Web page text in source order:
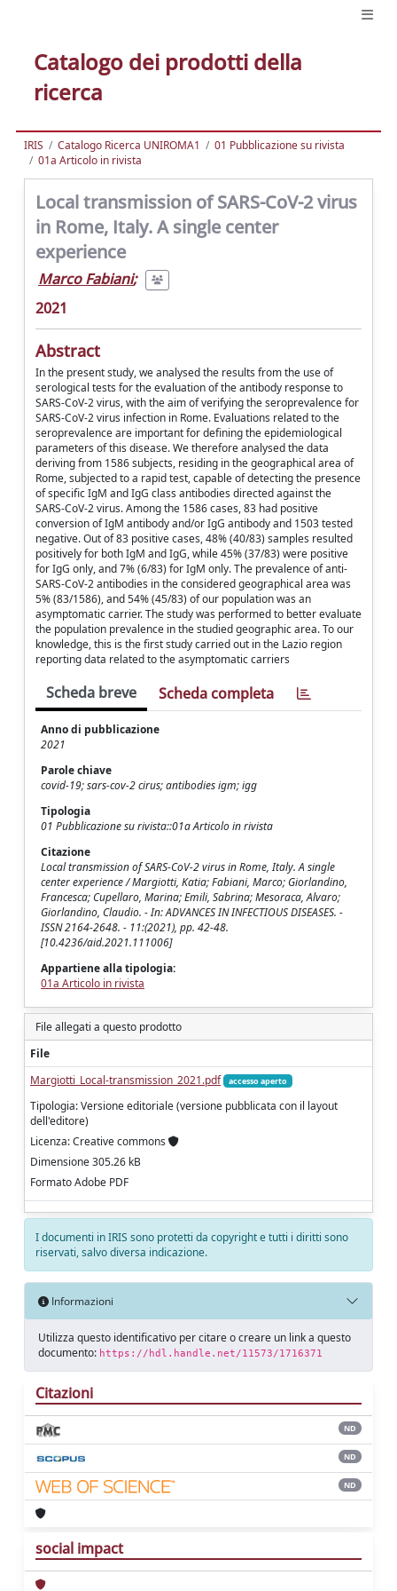
Catalogo dei prodotti della
ricerca
IRIS Catalogo Ricerca UNIROMA1
01 Pubblicazione su rivista
01a Articolo in rivista
Local transmission of SARS-CoV-2 virus
in Rome, Italy. A single center
experience
Marco Fabiani;
2021
Abstract
In the present study, we analysed the results from the use of
serological tests for the evaluation of the antibody response to
SARS-CoV-2 virus, with the aim of verifying the seroprevalence for
SARS-CoV-2 virus infection in Rome. Evaluations related to the
seroprevalence are important for defining the epidemiological
parameters of this disease. We therefore analysed the data
deriving from 1586 subjects, residing in the geographical area of
Rome, subjected to a rapid test, capable of detecting the presence
of specific IgM and IgG class antibodies directed against the
SARS-CoV-2 virus. Among the 1586 cases, 83 had positive
conversion of IgM antibody and/or IgG antibody and 1503 tested
negative. Out of 83 positive cases, 48% (40/83) samples resulted
positively for both IgM and IgG, while 45% (37/83) were positive
for IgG only, and 7% (6/83) for IgM only. The prevalence of anti-
SARS-CoV-2 antibodies in the considered geographical area was
5% (83/1586), and 54% (45/83) of our population was an
asymptomatic carrier. The study was performed to better evaluate
the population prevalence in the studied geographic area. To our
knowledge, this is the first study carried out in the Lazio region
reporting data related to the asymptomatic carriers
Scheda breve Scheda completa
Anno di pubblicazione
2021
Parole chiave
covid-19; sars-cov-2 cirus; antibodies igm; igg
Tipologia
01 Pubblicazione su rivista::01a Articolo in rivista
Citazione
Local transmission of SARS-CoV-2 virus in Rome, Italy. A single
center experience / Margiotti, Katia; Fabiani, Marco; Giorlandino,
Francesca; Cupellaro, Marina; Emili, Sabrina; Mesoraca, Alvaro;
Giorlandino, Claudio. - In: ADVANCES IN INFECTIOUS DISEASES. -
ISSN 2164-2648. - 11:(2021), pp. 42-48.
[10.4236/aid.2021.111006]
Appartiene alla tipologia:
01a Articolo in rivista
File allegati a questo prodotto
File
Margiotti_Local-transmission_2021.pdf
accesso aperto
Tipologia: Versione editoriale (versione pubblicata con il layout
dell'editore)
Licenza: Creative commons
Dimensione 305.26 kB
Formato Adobe PDF
I documenti in IRIS sono protetti da copyright e tutti i diritti sono
riservati, salvo diversa indicazione.
Informazioni
Utilizza questo identificativo per citare o creare un link a questo
documento: https://hdl.handle.net/11573/1716371
Citazioni
ND
ND
ND
social impact